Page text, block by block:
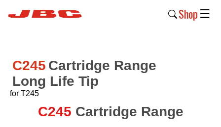
Shop
Products
Products
›
Why
☰
C245 Cartridge Range
Long Life Tip
for T245
C245 Cartridge Range